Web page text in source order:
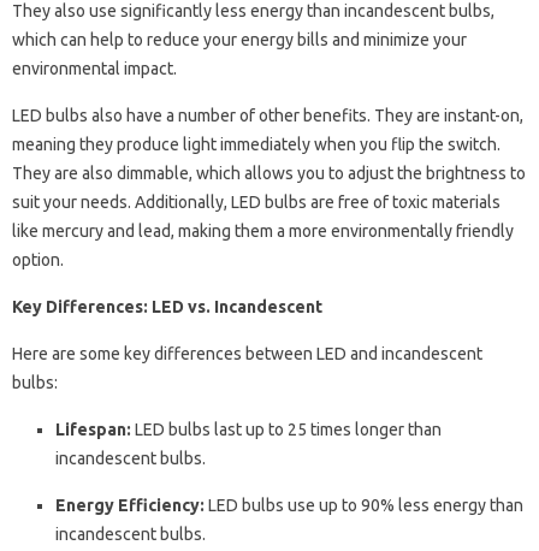
They also use significantly less energy than incandescent bulbs,
which can help to reduce your energy bills and minimize your
environmental impact.
LED bulbs also have a number of other benefits. They are instant-on,
meaning they produce light immediately when you flip the switch.
They are also dimmable, which allows you to adjust the brightness to
suit your needs. Additionally, LED bulbs are free of toxic materials
like mercury and lead, making them a more environmentally friendly
option.
Key Differences: LED vs. Incandescent
Here are some key differences between LED and incandescent
bulbs:
Lifespan: LED bulbs last up to 25 times longer than
incandescent bulbs.
Energy Efficiency: LED bulbs use up to 90% less energy than
incandescent bulbs.